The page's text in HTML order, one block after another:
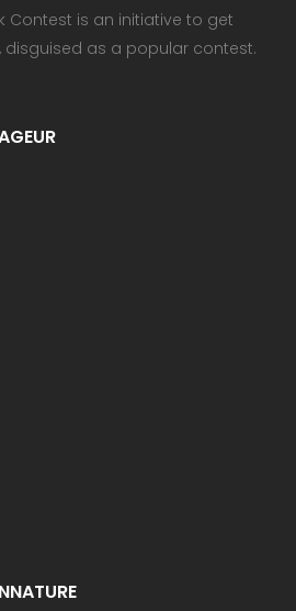
Contest is an initiative to get
as a popular contest.